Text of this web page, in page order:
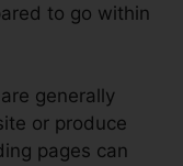
to go within
generally
or produce
pages can